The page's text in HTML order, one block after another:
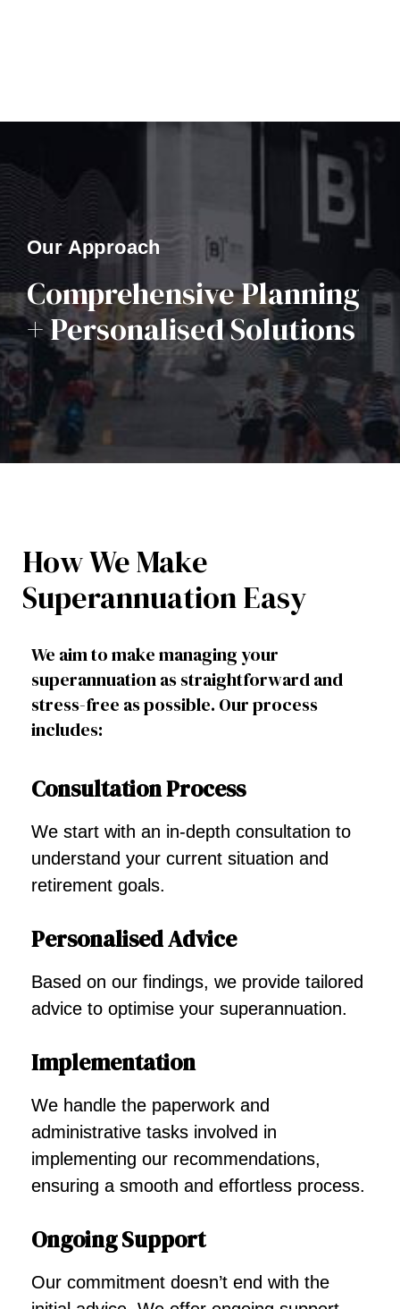
Our Approach
Comprehensive Planning
+ Personalised Solutions
How We Make
Superannuation Easy
We aim to make managing your
superannuation as straightforward and
stress-free as possible. Our process
includes:
Consultation Process
We start with an in-depth consultation to
understand your current situation and
retirement goals.
Personalised Advice
Based on our findings, we provide tailored
advice to optimise your superannuation.
Implementation
We handle the paperwork and
administrative tasks involved in
implementing our recommendations,
ensuring a smooth and effortless process.
Ongoing Support
Our commitment doesn’t end with the